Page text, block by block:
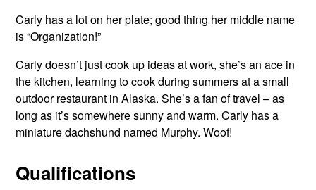
Carly has a lot on her plate; good thing her middle name
is “Organization!”
Carly doesn’t just cook up ideas at work, she’s an ace in
the kitchen, learning to cook during summers at a small
outdoor restaurant in Alaska. She’s a fan of travel – as
long as it’s somewhere sunny and warm. Carly has a
miniature dachshund named Murphy. Woof!
Qualifications